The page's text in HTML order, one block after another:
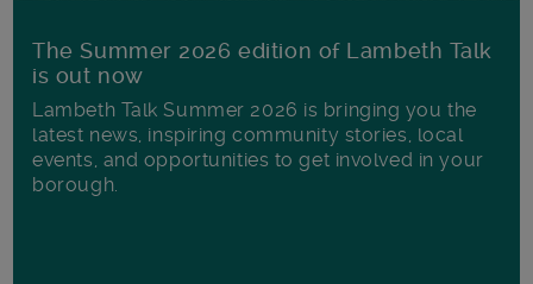
The Summer 2026 edition of Lambeth Talk
is out now
Lambeth Talk Summer 2026 is bringing you the
latest news, inspiring community stories, local
events, and opportunities to get involved in your
borough.